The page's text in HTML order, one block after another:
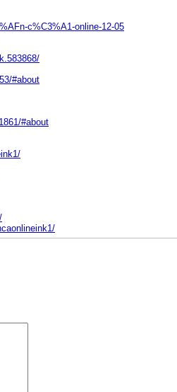
c%C3%A1-online-12-05
#about
#about